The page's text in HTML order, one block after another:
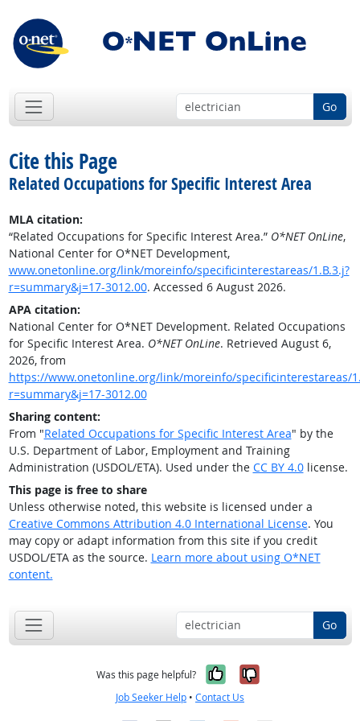
Go
Cite this Page
Related Occupations for Specific Interest Area
MLA citation:
“Related Occupations for Specific Interest Area.” O*NET OnLine,
National Center for O*NET Development,
www.onetonline.org/link/moreinfo/specificinterestareas/1.B.3.j?
r=summary&j=17-3012.00. Accessed 6 August 2026.
APA citation:
National Center for O*NET Development. Related Occupations
for Specific Interest Area. O*NET OnLine. Retrieved August 6,
2026, from
https://www.onetonline.org/link/moreinfo/specificinterestareas/
r=summary&j=17-3012.00
Sharing content:
From "Related Occupations for Specific Interest Area" by the
U.S. Department of Labor, Employment and Training
Administration (USDOL/ETA). Used under the CC BY 4.0license.
This page is free to share
Unless otherwise noted, this website is licensed under a
Creative Commons Attribution 4.0 International License. You
may copy or adapt information from this site if you credit
USDOL/ETA as the source. Learn more about using O*NET
content.
Go
Was this page helpful? Yes, it was
No, it was
Job Seeker Help • Contact Us